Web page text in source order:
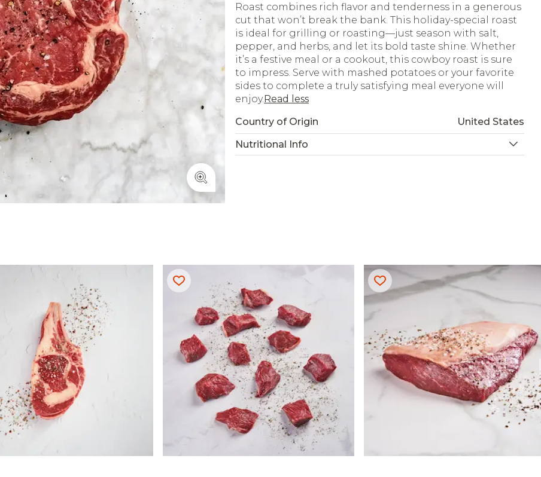
Roast combines rich flavor and tenderness in a generous
cut that won’t break the bank. This holiday-special roast
is ideal for grilling or roasting—just season with salt,
pepper, and herbs, and let its bold taste shine. Whether
it’s a festive meal or a cookout, this cowboy roast is sure
to impress. Serve with mashed potatoes or your favorite
sides to complete a truly satisfying meal everyone will
enjoy.Read less
Country of Origin
United States
Nutritional Info